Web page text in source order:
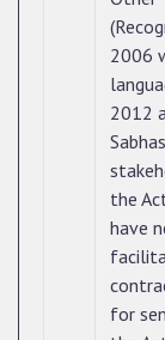
2006
2012
the
have
for